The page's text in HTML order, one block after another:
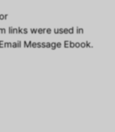
links were used in
Message Ebook.